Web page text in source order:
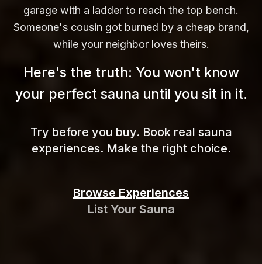
garage with a ladder to reach the top bench.
Someone's cousin got burned by a cheap brand,
while your neighbor loves theirs.
Here's the truth: You won't know
your perfect sauna until you sit in it.
Try before you buy. Book real sauna
experiences. Make the right choice.
Browse Experiences
List Your Sauna